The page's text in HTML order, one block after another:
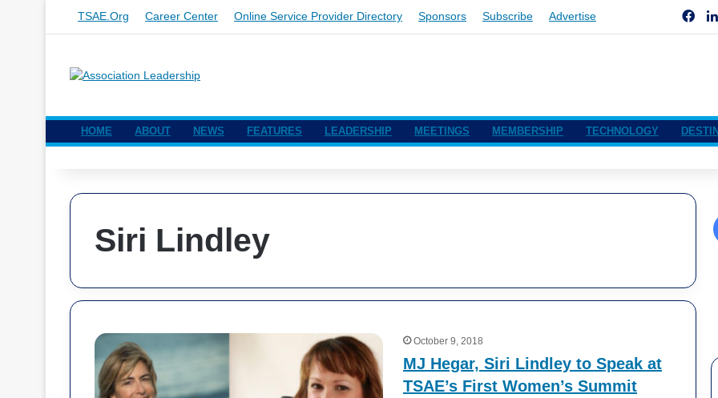
TSAE.org Career Center Online Service Provider Directory Sponsors Subscribe Advertise
HOME ABOUT NEWS FEATURES LEADERSHIP MEETINGS MEMBERSHIP TECHNOLOGY
Siri Lindley
October 9, 2018
MJ Hegar, Siri Lindley to Speak at
TSAE’s First Women’s Summit